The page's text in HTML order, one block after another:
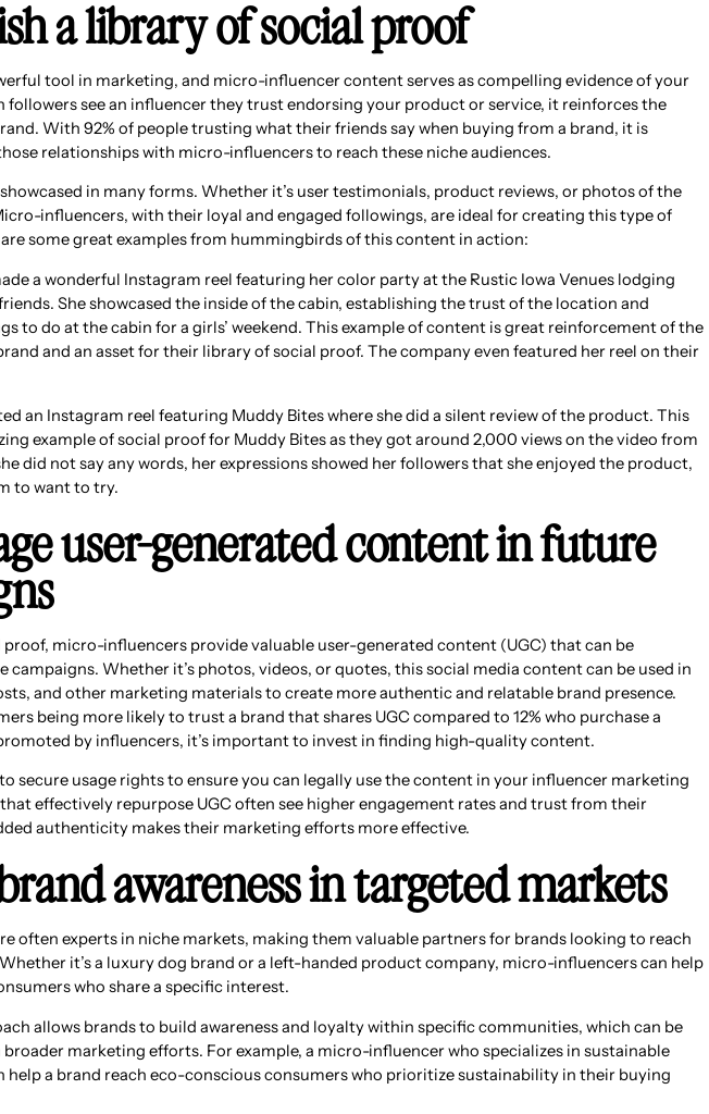
a library of social proof
tool in marketing, and micro-influencer content serves as compelling evidence of your
followers see an influencer they trust endorsing your product or service, it reinforces the
With 92% of people trusting what their friends say when buying from a brand, it is
relationships with micro-influencers to reach these niche audiences.
in many forms. Whether it’s user testimonials, product reviews, or photos of the
influencers, with their loyal and engaged followings, are ideal for creating this type of
some great examples from hummingbirds of this content in action:
a wonderful Instagram reel featuring her color party at the Rustic Iowa Venues lodging
She showcased the inside of the cabin, establishing the trust of the location and
to do at the cabin for a girls’ weekend. This example of content is great reinforcement of the
and an asset for their library of social proof. The company even featured her reel on their
an Instagram reel featuring Muddy Bites where she did a silent review of the product. This
example of social proof for Muddy Bites as they got around 2,000 views on the video from
did not say any words, her expressions showed her followers that she enjoyed the product,
to want to try.
user-generated content in future
micro-influencers provide valuable user-generated content (UGC) that can be
campaigns. Whether it’s photos, videos, or quotes, this social media content can be used in
and other marketing materials to create more authentic and relatable brand presence.
being more likely to trust a brand that shares UGC compared to 12% who purchase a
by influencers, it’s important to invest in finding high-quality content.
secure usage rights to ensure you can legally use the content in your influencer marketing
effectively repurpose UGC often see higher engagement rates and trust from their
authenticity makes their marketing efforts more effective.
awareness in targeted markets
often experts in niche markets, making them valuable partners for brands looking to reach
it’s a luxury dog brand or a left-handed product company, micro-influencers can help
who share a specific interest.
allows brands to build awareness and loyalty within specific communities, which can be
marketing efforts. For example, a micro-influencer who specializes in sustainable
help a brand reach eco-conscious consumers who prioritize sustainability in their buying